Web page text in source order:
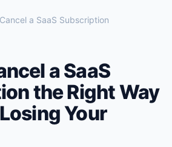
a SaaS Subscription
a SaaS
the Right Way
Your